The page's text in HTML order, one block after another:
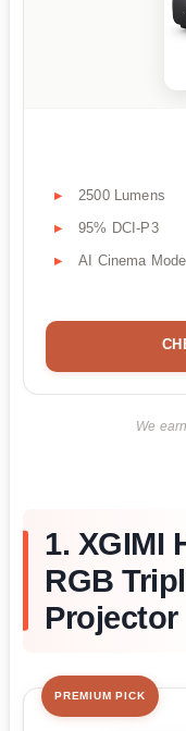
2500 Lumens
95% DCI-P3
AI Cinema Mode
We
1. XGIMI
RGB
Projector
PREMIUM PICK